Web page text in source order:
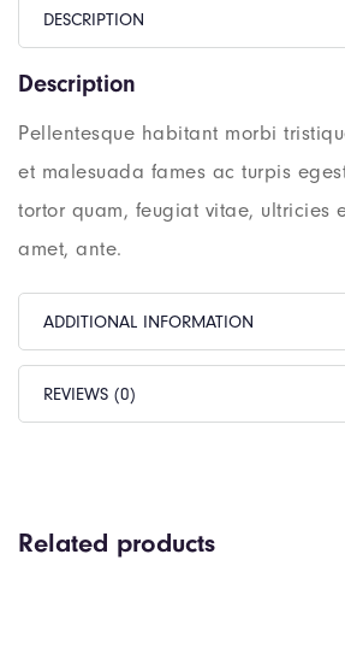
DESCRIPTION
Description
Pellentesque habitant morbi
et malesuada fames ac turpis
tortor quam, feugiat vitae, ultricies
amet, ante.
ADDITIONAL INFORMATION
REVIEWS (0)
Related products